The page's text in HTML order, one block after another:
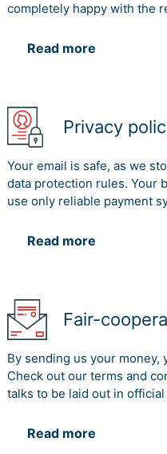
completely happy with the
Read more
Privacy
Your email is safe, as we
data protection rules. Your
use only reliable payment
Read more
Fair-
By sending us your
Check out our terms and
talks to be laid out in official
Read more